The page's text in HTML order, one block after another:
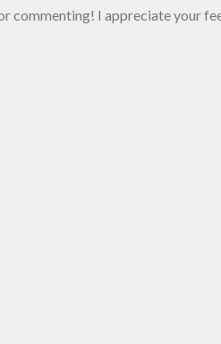
commenting! I appreciate your